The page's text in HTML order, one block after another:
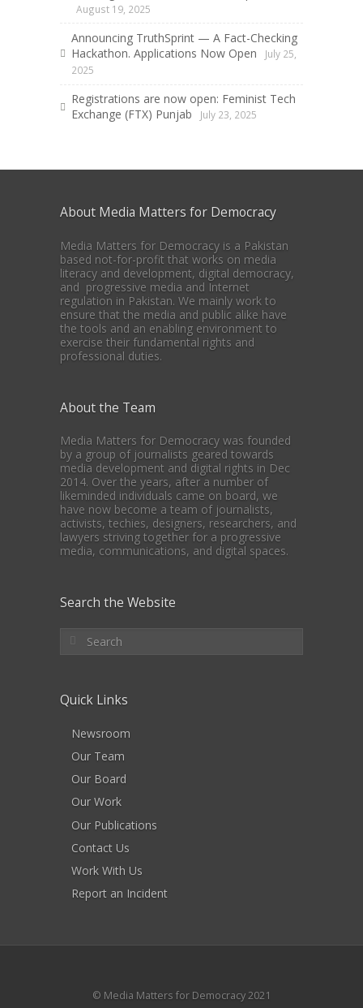
August 19, 2025
Announcing TruthSprint — A Fact-Checking
Hackathon. Applications Now Open
July 25,
2025
Registrations are now open: Feminist Tech
Exchange (FTX) Punjab
July 23, 2025
About Media Matters for Democracy
Media Matters for Democracy is a Pakistan
based not-for-profit that works on media
literacy and development, digital democracy,
and progressive media and Internet
regulation in Pakistan. We mainly work to
ensure that the media and public alike have
the tools and an enabling environment to
exercise their fundamental rights and
professional duties.
About the Team
Media Matters for Democracy was founded
by a group of journalists geared towards
media development and digital rights in Dec
2014. Over the years, after a number of
likeminded individuals came on board, we
have now become a team of journalists,
activists, techies, designers, researchers, and
lawyers striving together for a progressive
media, communications, and digital spaces.
Search the Website
Quick Links
Newsroom
Our Team
Our Board
Our Work
Our Publications
Contact Us
Work With Us
Report an Incident
© Media Matters for Democracy 2021